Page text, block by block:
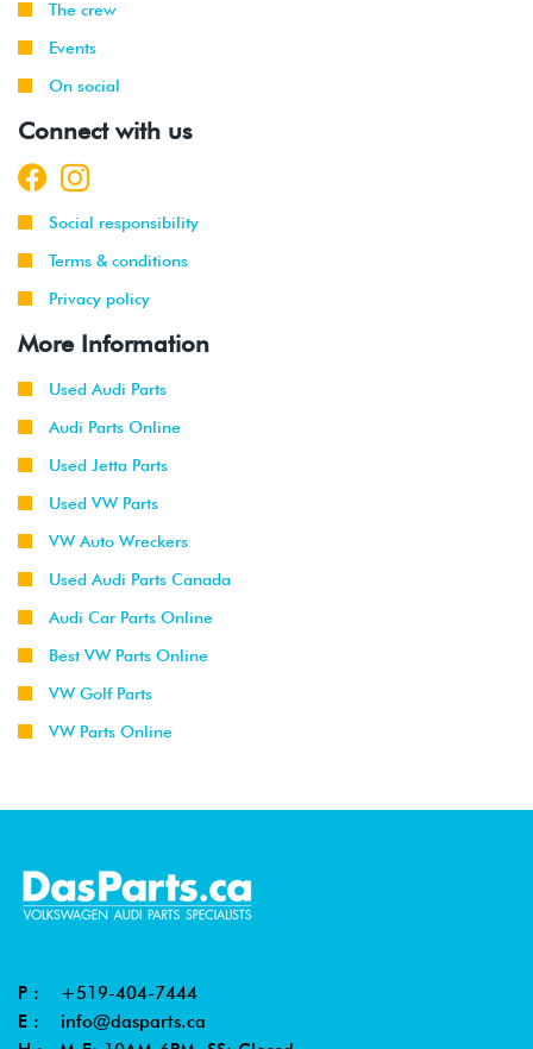
The crew
Events
On social
Connect with us
Social responsibility
Terms & conditions
Privacy policy
More Information
Used Audi Parts
Audi Parts Online
Used Jetta Parts
Used VW Parts
VW Auto Wreckers
Used Audi Parts Canada
Audi Car Parts Online
Best VW Parts Online
VW Golf Parts
VW Parts Online
P : +519-404-7444
E : info@dasparts.ca